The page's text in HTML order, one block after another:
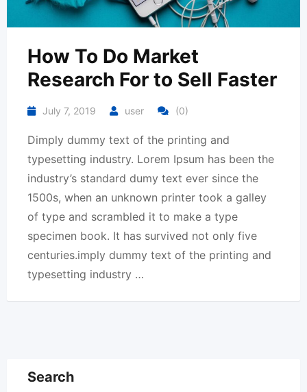
How To Do Market
Research For to Sell Faster
July 7, 2019 user (0)
Dimply dummy text of the printing and
typesetting industry. Lorem Ipsum has been the
industry’s standard dumy text ever since the
1500s, when an unknown printer took a galley
of type and scrambled it to make a type
specimen book. It has survived not only five
centuries.imply dummy text of the printing and
typesetting industry …
Search